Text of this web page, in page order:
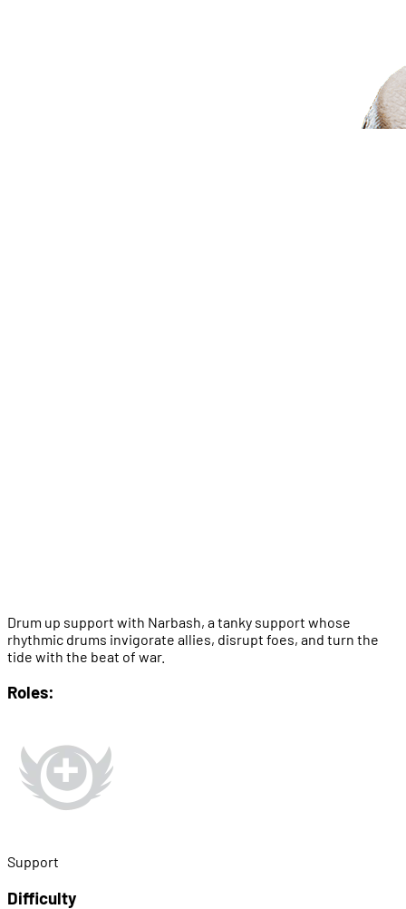
Drum up support with Narbash, a tanky support whose
rhythmic drums invigorate allies, disrupt foes, and turn the
tide with the beat of war.
Roles:
Support
Difficulty